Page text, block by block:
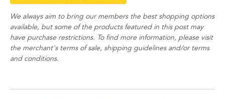
We always aim to bring our members the best shopping options
available, but some of the products featured in this post may
have purchase restrictions. To find more information, please visit
the merchant's terms of sale, shipping guidelines and/or terms
and conditions.